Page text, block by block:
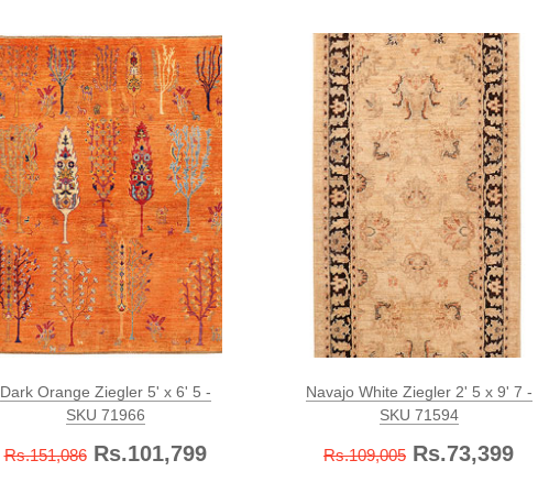
Dark Orange Ziegler 5' x 6' 5 -
SKU 71966
Rs.151,086Rs.101,799
Navajo White Ziegler 2' 5 x 9' 7 -
SKU 71594
Rs.109,005 Rs.73,399